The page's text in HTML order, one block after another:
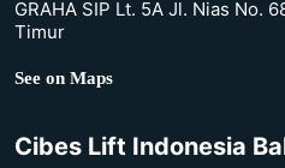
GRAHA SIP Lt. 5A Jl. Nias No.
Timur
See on Maps
Cibes Lift Indonesia